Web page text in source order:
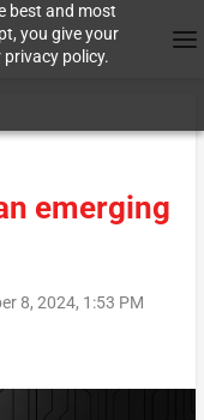
best and most
you give your
policy.
emerging
8, 2024, 1:53 PM